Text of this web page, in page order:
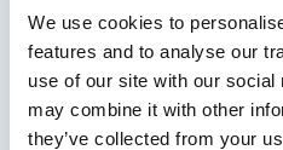
We use cookies to
features and to analyse our
use of our site with our
may combine it with other
they’ve collected from your
Aquila 35 Sport to debut
Festival
Aquila Catamarans will unveil
2026, alongside the European
Read Article